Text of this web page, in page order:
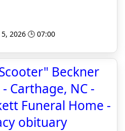
2026 🕒 07:00
Beckner
Carthage, NC -
Funeral Home -
obituary